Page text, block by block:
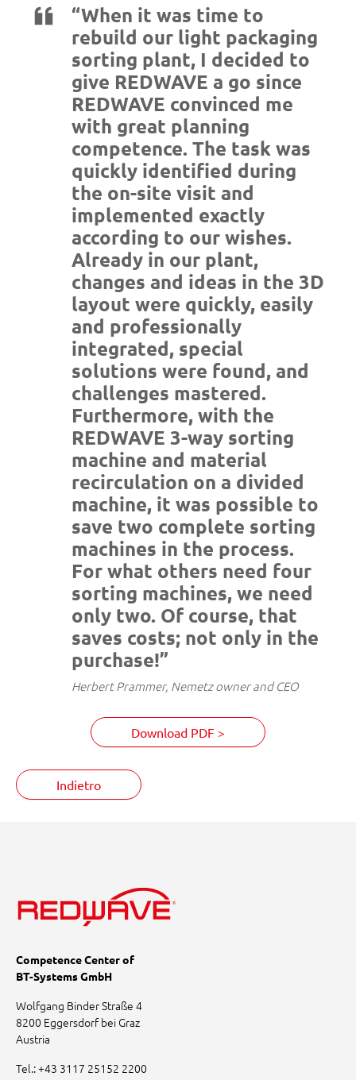
“When it was time to
rebuild our light packaging
sorting plant, I decided to
give REDWAVE a go since
REDWAVE convinced me
with great planning
competence. The task was
quickly identified during
the on-site visit and
implemented exactly
according to our wishes.
Already in our plant,
changes and ideas in the 3D
layout were quickly, easily
and professionally
integrated, special
solutions were found, and
challenges mastered.
Furthermore, with the
REDWAVE 3-way sorting
machine and material
recirculation on a divided
machine, it was possible to
save two complete sorting
machines in the process.
For what others need four
sorting machines, we need
only two. Of course, that
saves costs; not only in the
purchase!”
Herbert Prammer, Nemetz owner and CEO
Download PDF >
Indietro
Competence Center of
BT-Systems GmbH
Wolfgang Binder Straße 4
8200 Eggersdorf bei Graz
Austria
Tel.:+43 3117 25152 2200